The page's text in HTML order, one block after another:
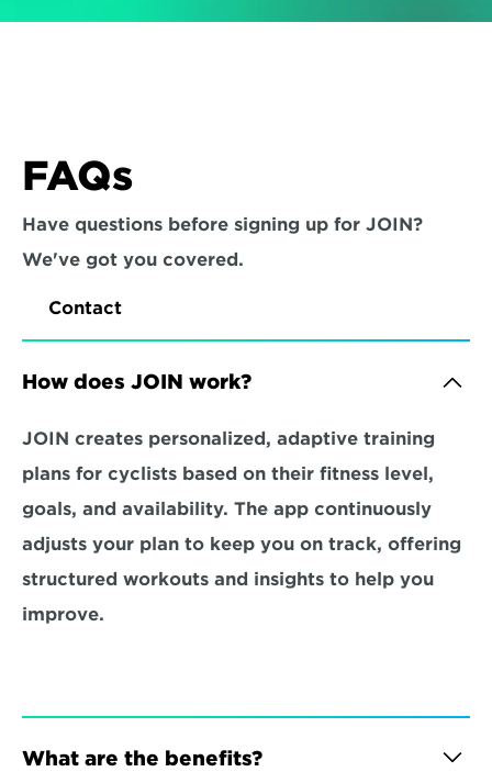
FAQs
Have questions before signing up for JOIN?
We've got you covered.
Contact
How does JOIN work?
JOIN creates personalized, adaptive training
plans for cyclists based on their fitness level,
goals, and availability. The app continuously
adjusts your plan to keep you on track, offering
structured workouts and insights to help you
improve.
What are the benefits?